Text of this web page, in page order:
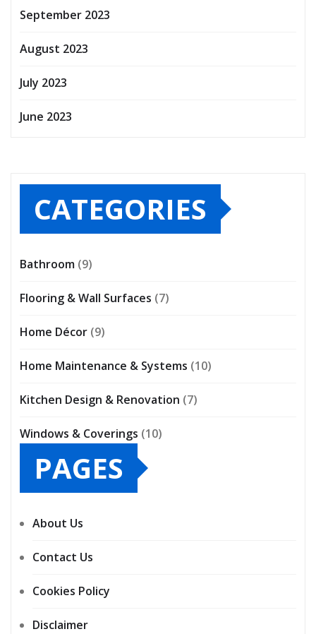
September 2023
August 2023
July 2023
June 2023
CATEGORIES
Bathroom (9)
Flooring & Wall Surfaces (7)
Home Décor (9)
Home Maintenance & Systems (10)
Kitchen Design & Renovation (7)
Windows & Coverings (10)
PAGES
About Us
Contact Us
Cookies Policy
Disclaimer